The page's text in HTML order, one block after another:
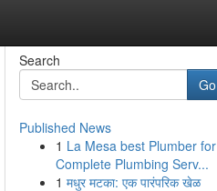
Search
Go
Published News
1 La Mesa best Plumber for
Complete Plumbing Serv...
1 मधुर मटका: एक पारंपरिक खेळ